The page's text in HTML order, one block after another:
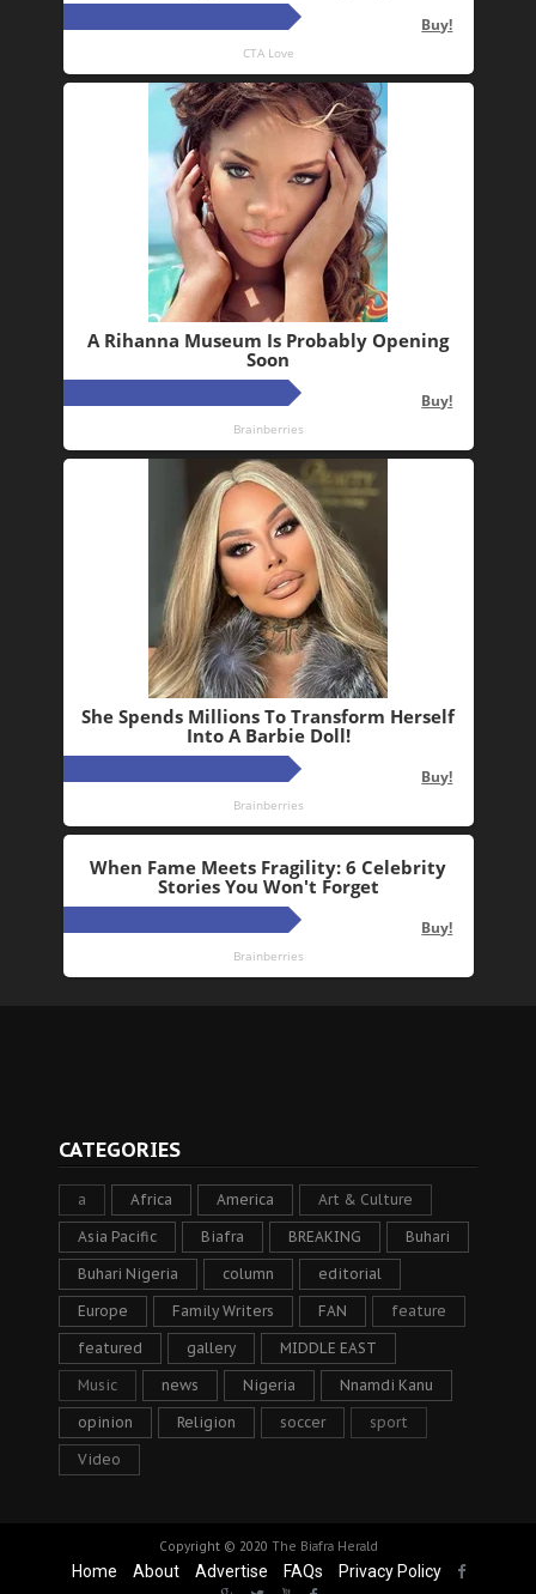
CATEGORIES
a Africa America Art & Culture
Asia Pacific Biafra BREAKING Buhari
Buhari Nigeria column editorial
Europe Family Writers FAN feature
featured gallery MIDDLE EAST
Music news Nigeria Nnamdi Kanu
opinion Religion soccer sport
Video
Copyright © 2020 The Biafra Herald
Home About Advertise FAQs Privacy Policy